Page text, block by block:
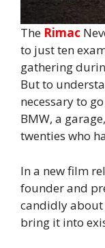
The Rimac
to just ten
gathering
But to
necessary to
BMW, a
twenties who
In a new film
founder and
candidly about
bring it into